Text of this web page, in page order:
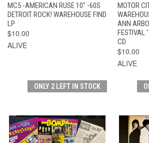
MC5 -AMERICAN RUSE 10" -60S
DETROIT ROCK! WAREHOUSE FIND
LP
$10.00
ALIVE
MOTOR
ANN
FESTIVAL
CD
$10.00
ALIVE
ONLY 2 LEFT IN STOCK